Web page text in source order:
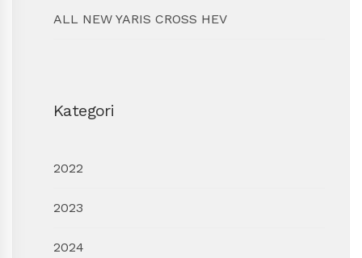
ALL NEW YARIS CROSS HEV
Kategori
2022
2023
2024